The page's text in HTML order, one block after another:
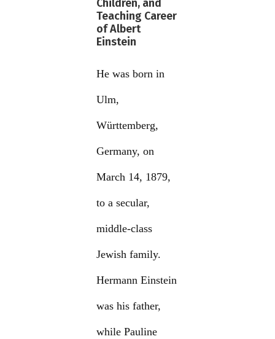
Children, and
Teaching Career
of Albert
Einstein
He was born in
Ulm,
Württemberg,
Germany, on
March 14, 1879,
to a secular,
middle-class
Jewish family.
Hermann Einstein
was his father,
while Pauline